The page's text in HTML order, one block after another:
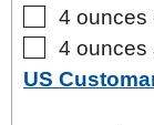
▢
4 ounces
▢
4 ounces
US